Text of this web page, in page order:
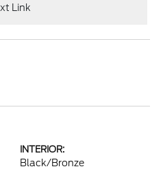
Link
INTERIOR:
Black/Bronze